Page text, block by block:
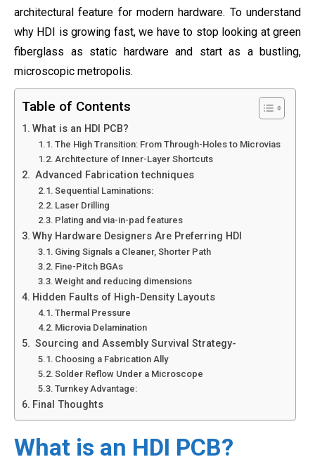
architectural feature for modern hardware. To understand
why HDI is growing fast, we have to stop looking at green
fiberglass as static hardware and start as a bustling,
microscopic metropolis.
Table of Contents
What is an HDI PCB?
The High Transition: From Through-Holes to Microvias
Architecture of Inner-Layer Shortcuts
Advanced Fabrication techniques
Sequential Laminations:
Laser Drilling
Plating and via-in-pad features
Why Hardware Designers Are Preferring HDI
Giving Signals a Cleaner, Shorter Path
Fine-Pitch BGAs
Weight and reducing dimensions
Hidden Faults of High-Density Layouts
Thermal Pressure
Microvia Delamination
Sourcing and Assembly Survival Strategy-
Choosing a Fabrication Ally
Solder Reflow Under a Microscope
Turnkey Advantage:
Final Thoughts
What is an HDI PCB?